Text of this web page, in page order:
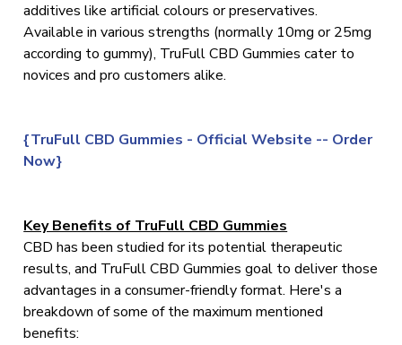
additives like artificial colours or preservatives.
Available in various strengths (normally 10mg or 25mg
according to gummy), TruFull CBD Gummies cater to
novices and pro customers alike.
{TruFull CBD Gummies - Official Website -- Order
Now}
Key Benefits of TruFull CBD Gummies
CBD has been studied for its potential therapeutic
results, and TruFull CBD Gummies goal to deliver those
advantages in a consumer-friendly format. Here's a
breakdown of some of the maximum mentioned
benefits: